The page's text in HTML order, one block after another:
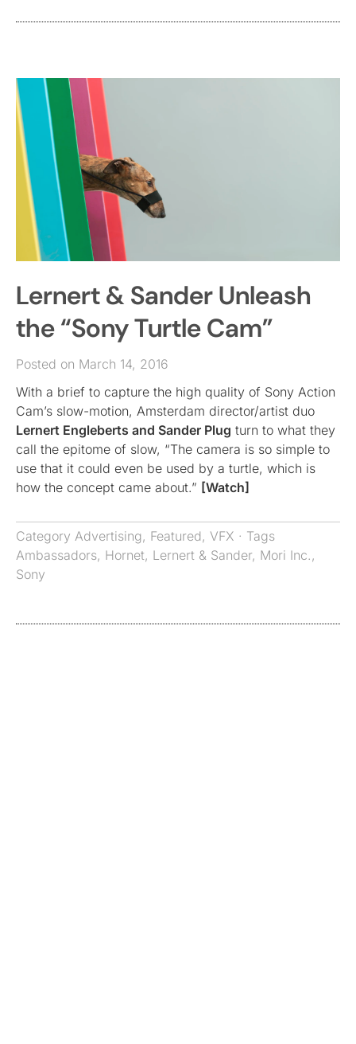
Lernert & Sander Unleash
the “Sony Turtle Cam”
Posted on March 14, 2016
With a brief to capture the high quality of Sony Action
Cam’s slow-motion, Amsterdam director/artist duo
Lernert Engleberts and Sander Plug turn to what they
call the epitome of slow, “The camera is so simple to
use that it could even be used by a turtle, which is
how the concept came about.” [Watch]
Category Advertising, Featured, VFX · Tags
Ambassadors, Hornet, Lernert & Sander, Mori Inc. ,
Sony